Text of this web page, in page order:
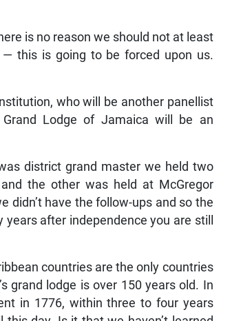
is no reason we should not at least
this is going to be forced upon us.
who will be another panellist
Lodge of Jamaica will be an
district grand master we held two
the other was held at McGregor
didn’t have the follow-ups and so the
after independence you are still
countries are the only countries
grand lodge is over 150 years old. In
in 1776, within three to four years